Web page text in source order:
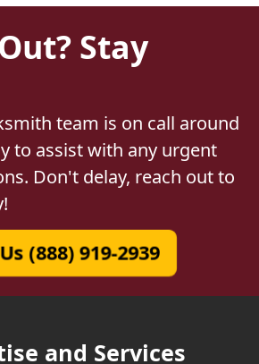
Stay
team is on call around
to assist with any urgent
Don't delay, reach out to
(888) 919-2939
and Services